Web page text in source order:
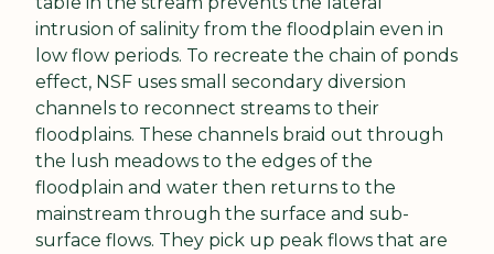
intrusion of salinity from the floodplain even in
low flow periods. To recreate the chain of ponds
effect, NSF uses small secondary diversion
channels to reconnect streams to their
floodplains. These channels braid out through
the lush meadows to the edges of the
floodplain and water then returns to the
mainstream through the surface and sub-
surface flows. They pick up peak flows that are